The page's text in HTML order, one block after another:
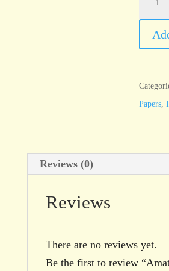
Fucsia
Papers ,
Reviews (0)
Reviews
There are no reviews yet.
Be the first to review